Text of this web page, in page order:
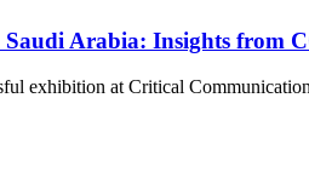
Arabia: Insights from
exhibition at Critical